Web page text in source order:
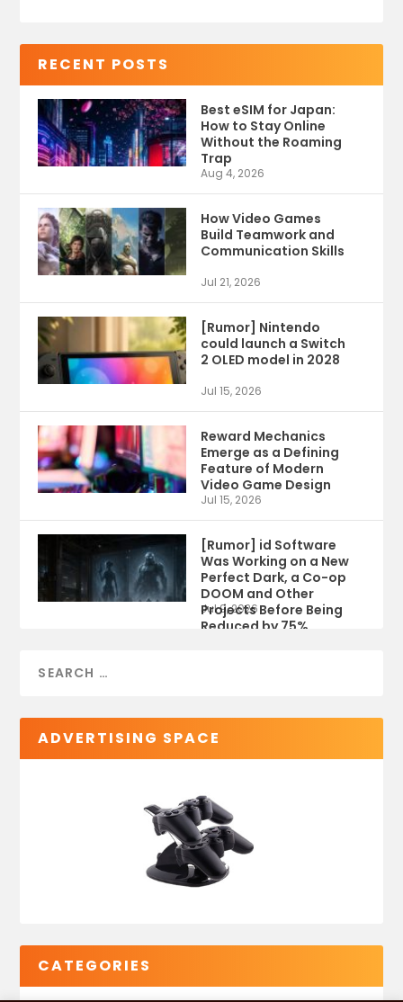
RECENT POSTS
Best eSIM for Japan:
How to Stay Online
Without the Roaming
Trap
Aug 4, 2026
How Video Games
Build Teamwork and
Communication Skills
Jul 21, 2026
[Rumor] Nintendo
could launch a Switch
2 OLED model in 2028
Jul 15, 2026
Reward Mechanics
Emerge as a Defining
Feature of Modern
Video Game Design
Jul 15, 2026
[Rumor] id Software
Was Working on a New
Perfect Dark, a Co-op
DOOM and Other
Projects Before Being
Reduced by 75%
Jul 9, 2026
ADVERTISING SPACE
CATEGORIES